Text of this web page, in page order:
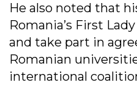
He also noted that
Romania’s First
and take part in
Romanian
international